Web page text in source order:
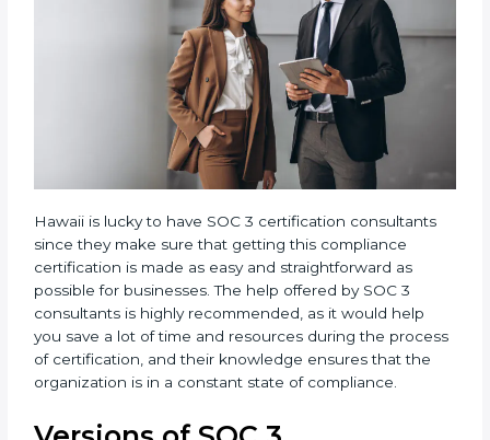
Hawaii is lucky to have SOC 3 certification consultants
since they make sure that getting this compliance
certification is made as easy and straightforward as
possible for businesses. The help offered by SOC 3